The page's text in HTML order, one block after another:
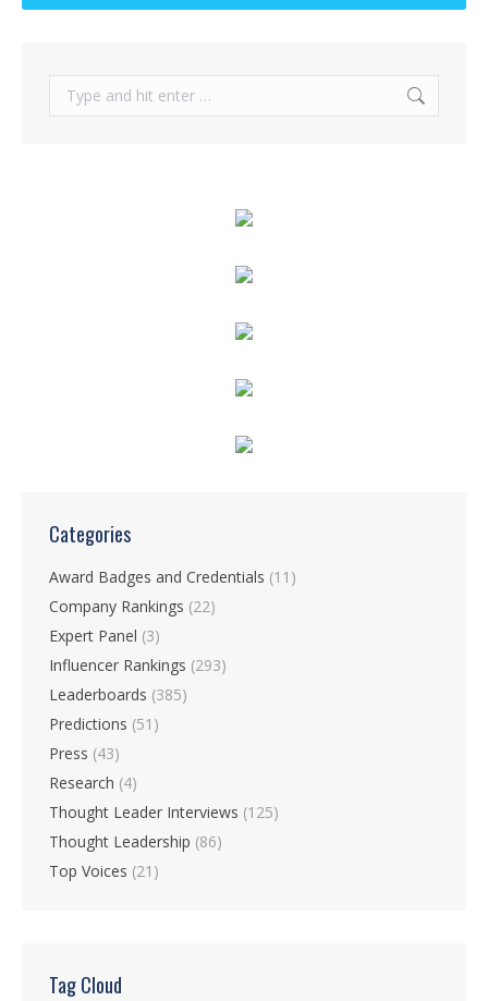
Search:
Categories
Award Badges and Credentials (11)
Company Rankings (22)
Expert Panel (3)
Influencer Rankings (293)
Leaderboards (385)
Predictions (51)
Press (43)
Research (4)
Thought Leader Interviews (125)
Thought Leadership (86)
Top Voices (21)
Tag Cloud